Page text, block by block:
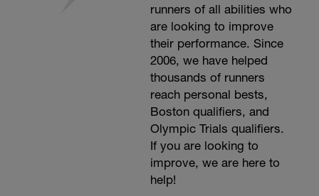
runners of all abilities who
are looking to improve
their performance. Since
2006, we have helped
thousands of runners
reach personal bests,
Boston qualifiers, and
Olympic Trials qualifiers.
If you are looking to
improve, we are here to
help!